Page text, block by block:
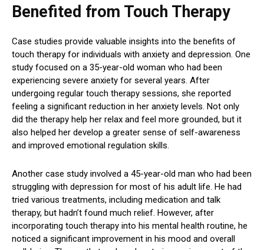
Benefited from Touch Therapy
Case studies provide valuable insights into the benefits of
touch therapy for individuals with anxiety and depression. One
study focused on a 35-year-old woman who had been
experiencing severe anxiety for several years. After
undergoing regular touch therapy sessions, she reported
feeling a significant reduction in her anxiety levels. Not only
did the therapy help her relax and feel more grounded, but it
also helped her develop a greater sense of self-awareness
and improved emotional regulation skills.
Another case study involved a 45-year-old man who had been
struggling with depression for most of his adult life. He had
tried various treatments, including medication and talk
therapy, but hadn’t found much relief. However, after
incorporating touch therapy into his mental health routine, he
noticed a significant improvement in his mood and overall